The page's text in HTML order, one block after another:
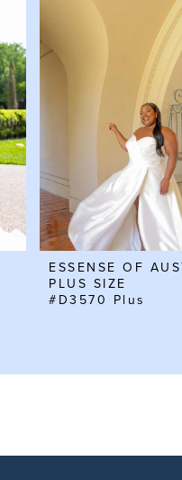
ESSENSE OF
PLUS SIZE
#D3570 Plus